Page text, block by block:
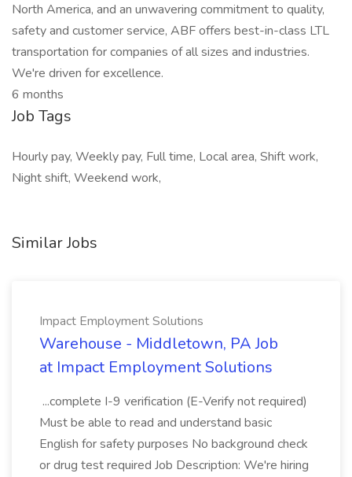
North America, and an unwavering commitment to quality,
safety and customer service, ABF offers best-in-class LTL
transportation for companies of all sizes and industries.
We're driven for excellence.
6 months
Job Tags
Hourly pay, Weekly pay, Full time, Local area, Shift work,
Night shift, Weekend work,
Similar Jobs
Impact Employment Solutions
Warehouse - Middletown, PA Job
at Impact Employment Solutions
...complete I-9 verification (E-Verify not required)
Must be able to read and understand basic
English for safety purposes No background check
or drug test required Job Description: We're hiring